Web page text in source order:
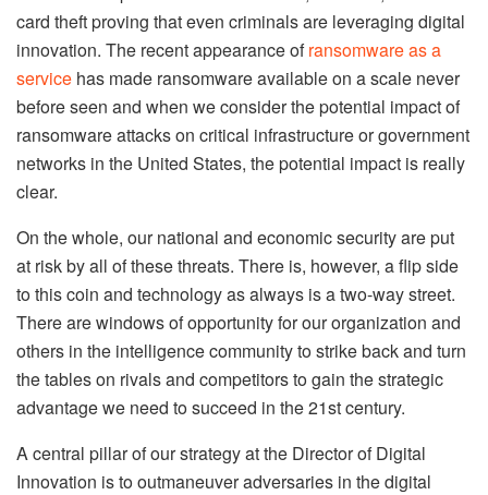
card theft proving that even criminals are leveraging digital
innovation. The recent appearance ofransomware as a
service has made ransomware available on a scale never
before seen and when we consider the potential impact of
ransomware attacks on critical infrastructure or government
networks in the United States, the potential impact is really
clear.
On the whole, our national and economic security are put
at risk by all of these threats. There is, however, a flip side
to this coin and technology as always is a two-way street.
There are windows of opportunity for our organization and
others in the intelligence community to strike back and turn
the tables on rivals and competitors to gain the strategic
advantage we need to succeed in the 21st century.
A central pillar of our strategy at the Director of Digital
Innovation is to outmaneuver adversaries in the digital